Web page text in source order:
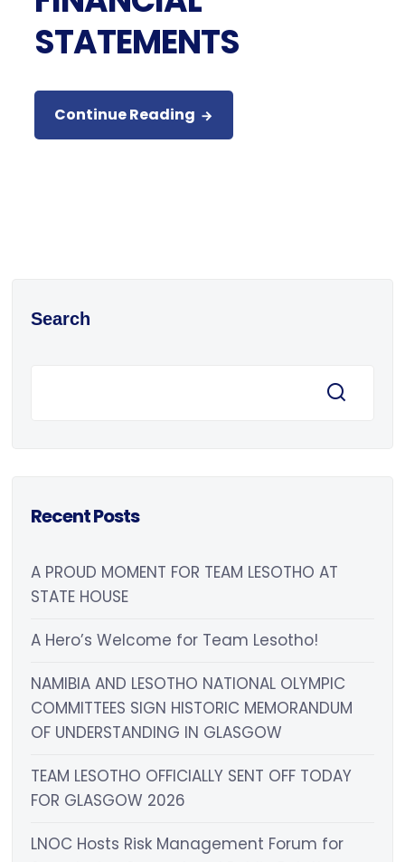
STATEMENTS
Continue Reading
Search
Recent Posts
A PROUD MOMENT FOR TEAM LESOTHO AT
STATE HOUSE
A Hero’s Welcome for Team Lesotho!
NAMIBIA AND LESOTHO NATIONAL OLYMPIC
COMMITTEES SIGN HISTORIC MEMORANDUM
OF UNDERSTANDING IN GLASGOW
TEAM LESOTHO OFFICIALLY SENT OFF TODAY
FOR GLASGOW 2026
LNOC Hosts Risk Management Forum for